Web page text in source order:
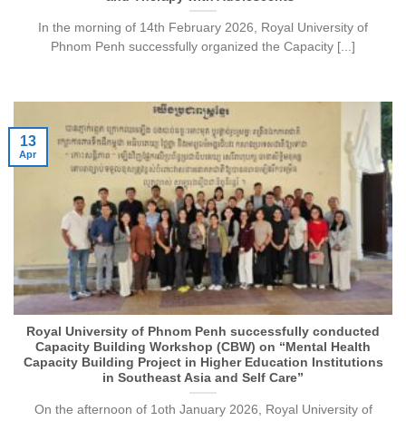
In the morning of 14th February 2026, Royal University of
Phnom Penh successfully organized the Capacity [...]
Royal University of Phnom Penh successfully conducted
Capacity Building Workshop (CBW) on “Mental Health
Capacity Building Project in Higher Education Institutions
in Southeast Asia and Self Care”
On the afternoon of 1oth January 2026, Royal University of
13
Apr